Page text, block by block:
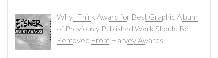
Why I Think Award for Best Graphic Album
of Previously Published Work Should Be
Removed From Harvey Awards